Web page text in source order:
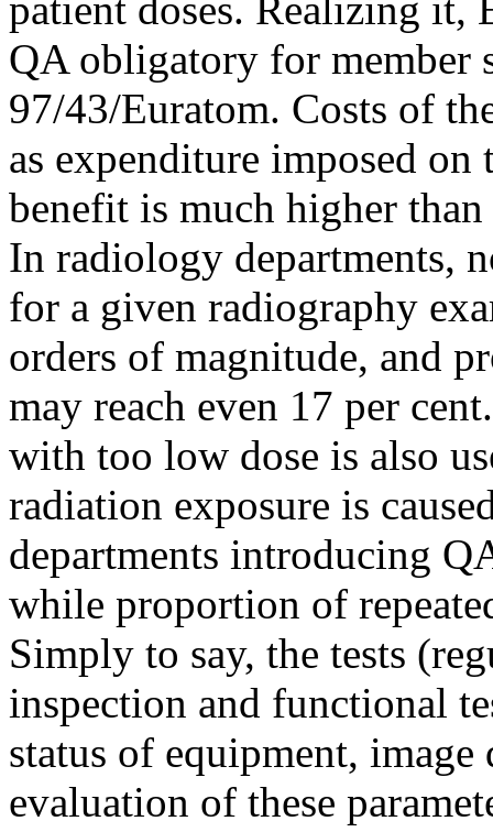
QA obligatory for member
97/43/Euratom. Costs of
as expenditure imposed on
benefit is much higher
In radiology departments,
for a given radiography
orders of magnitude, and
may reach even 17 per
with too low dose is also
radiation exposure is
departments introducing
while proportion of
Simply to say, the tests
inspection and functional
status of equipment,
evaluation of these